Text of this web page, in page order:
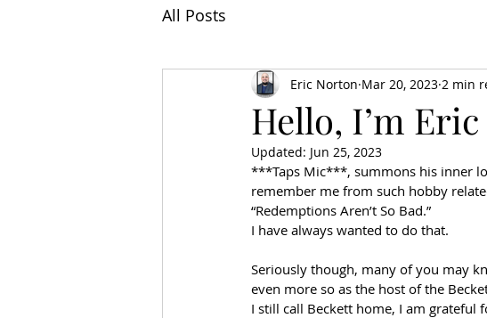
All Posts
Hello, I’m
Eric Norton Mar 20, 2023 2 min
Updated: Jun 25, 2023
***Taps Mic***, summons his inner
remember me from such hobby
“Redemptions Aren’t So Bad.”
I have always wanted to do that.
Seriously though, many of you may
even more so as the host of the
I still call Beckett home, I am